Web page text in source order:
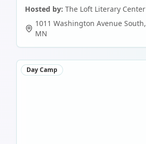
Hosted by: The Loft Literary Center
1011 Washington Avenue South,
MN
Day Camp